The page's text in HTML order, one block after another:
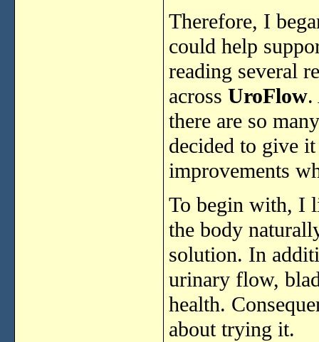
Therefore, I
could help
reading several
across UroFlow.
there are so
decided to give
improvements
To begin with, I
the body
solution. In
urinary flow,
health.
about trying it.